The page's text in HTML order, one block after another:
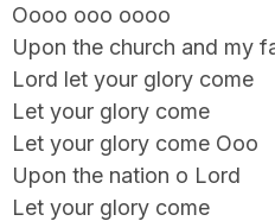
Oooo ooo oooo
Upon the church and my
Lord let your glory come
Let your glory come
Let your glory come Ooo
Upon the nation o Lord
Let your glory come